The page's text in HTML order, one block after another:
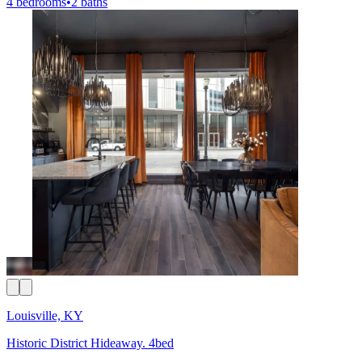
Louisville, KY
Historic District Hideaway. 4bed